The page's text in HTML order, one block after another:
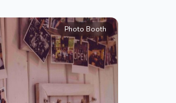
Photo Booth